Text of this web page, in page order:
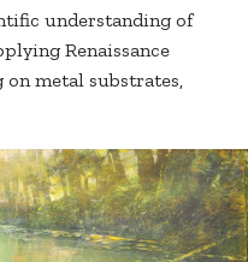
understanding of
Renaissance
metal substrates,